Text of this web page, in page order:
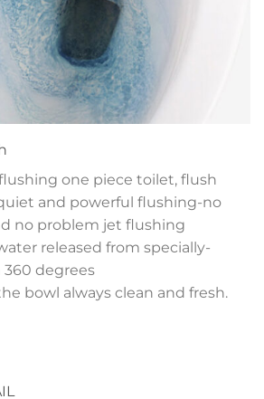
one piece toilet, flush
and powerful flushing-no
no problem jet flushing
released from specially-
degrees
bowl always clean and fresh.